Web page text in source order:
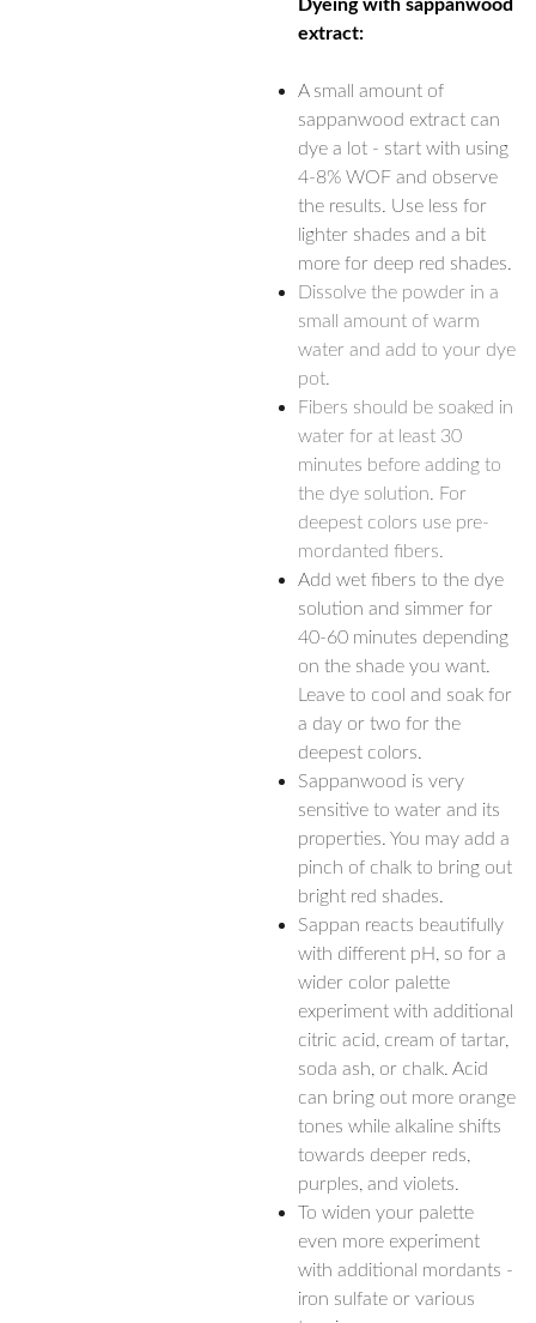
Dyeing with sappanwood
extract:
A small amount of
sappanwood extract can
dye a lot - start with using
4-8% WOF and observe
the results. Use less for
lighter shades and a bit
more for deep red shades.
Dissolve the powder in a
small amount of warm
water and add to your dye
pot.
Fibers should be soaked in
water for at least 30
minutes before adding to
the dye solution. For
deepest colors use pre-
mordanted fibers.
Add wet fibers to the dye
solution and simmer for
40-60 minutes depending
on the shade you want.
Leave to cool and soak for
a day or two for the
deepest colors.
Sappanwood is very
sensitive to water and its
properties. You may add a
pinch of chalk to bring out
bright red shades.
Sappan reacts beautifully
with different pH, so for a
wider color palette
experiment with additional
citric acid, cream of tartar,
soda ash, or chalk. Acid
can bring out more orange
tones while alkaline shifts
towards deeper reds,
purples, and violets.
To widen your palette
even more experiment
with additional mordants -
iron sulfate or various